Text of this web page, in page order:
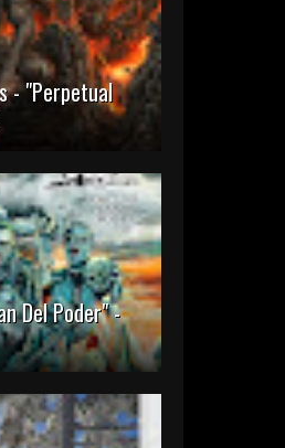
- "Perpetual
Del Poder" -